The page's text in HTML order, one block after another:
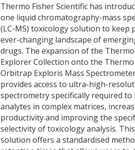
Thermo Fisher Scientific has
one liquid chromatography-mass
(LC-MS) toxicology solution to keep
ever-changing landscape of
drugs. The expansion of the
Explorer Collection onto the Thermo
Orbitrap Exploris Mass
provides access to ultra-high-
spectrometry specifically required to
analytes in complex matrices,
productivity and improving the
selectivity of toxicology analysis.
solution offers a standardised